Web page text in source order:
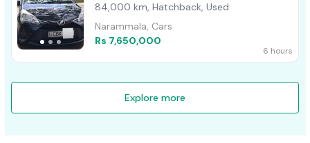
84,000 km, Hatchback, Used
Narammala, Cars
Rs 7,650,000
6 hours
Explore more